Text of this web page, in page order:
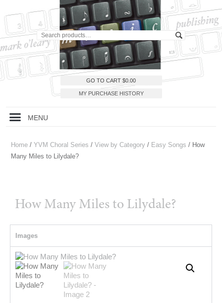
GO TO CART $0.00
MY PURCHASE HISTORY
MENU
Home / YVM Choral Series / View by Category / Easy Songs / How
Many Miles to Lilydale?
How Many Miles to Lilydale?
Images